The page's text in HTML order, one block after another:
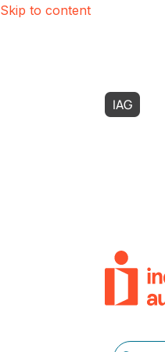
Skip to content
IAG